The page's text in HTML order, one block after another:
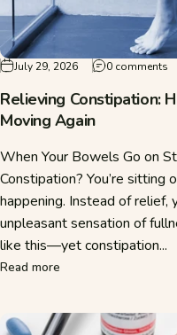
July 29, 2026 0 comments
Relieving Constipation:
Moving Again
When Your Bowels Go on
Constipation? You’re sitting
happening. Instead of relief,
unpleasant sensation of
like this—yet constipation...
Read more